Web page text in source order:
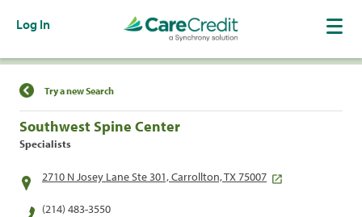
Log In
Find a Location
Try a new Search
Southwest Spine Center
Specialists
2710 N Josey Lane Ste 301, Carrollton, TX 75007
(214) 483-3550